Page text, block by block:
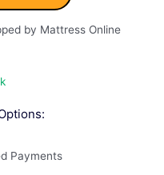
by Mattress Online